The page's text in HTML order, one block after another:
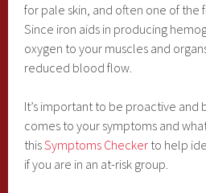
for pale skin, and often one of the
Since iron aids in producing
oxygen to your muscles and
reduced blood flow.
It’s important to be proactive and
comes to your symptoms and
thisSymptoms Checker to help
if you are in an at-risk group.